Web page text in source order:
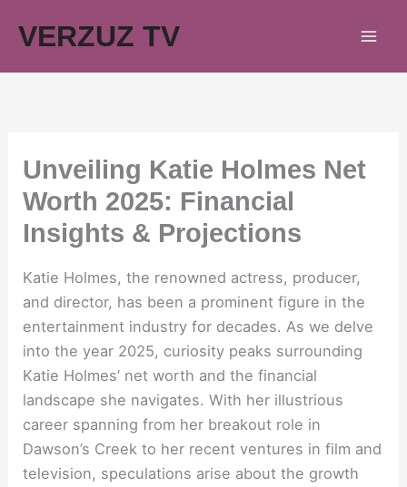
VERZUZ TV
Unveiling Katie Holmes Net
Worth 2025: Financial
Insights & Projections
Katie Holmes, the renowned actress, producer,
and director, has been a prominent figure in the
entertainment industry for decades. As we delve
into the year 2025, curiosity peaks surrounding
Katie Holmes’ net worth and the financial
landscape she navigates. With her illustrious
career spanning from her breakout role in
Dawson’s Creek to her recent ventures in film and
television, speculations arise about the growth